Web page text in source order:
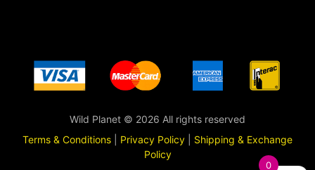
Wild Planet © 2026 All rights reserved
Terms & Conditions
Privacy Policy
Shipping & Exchange
Policy
0